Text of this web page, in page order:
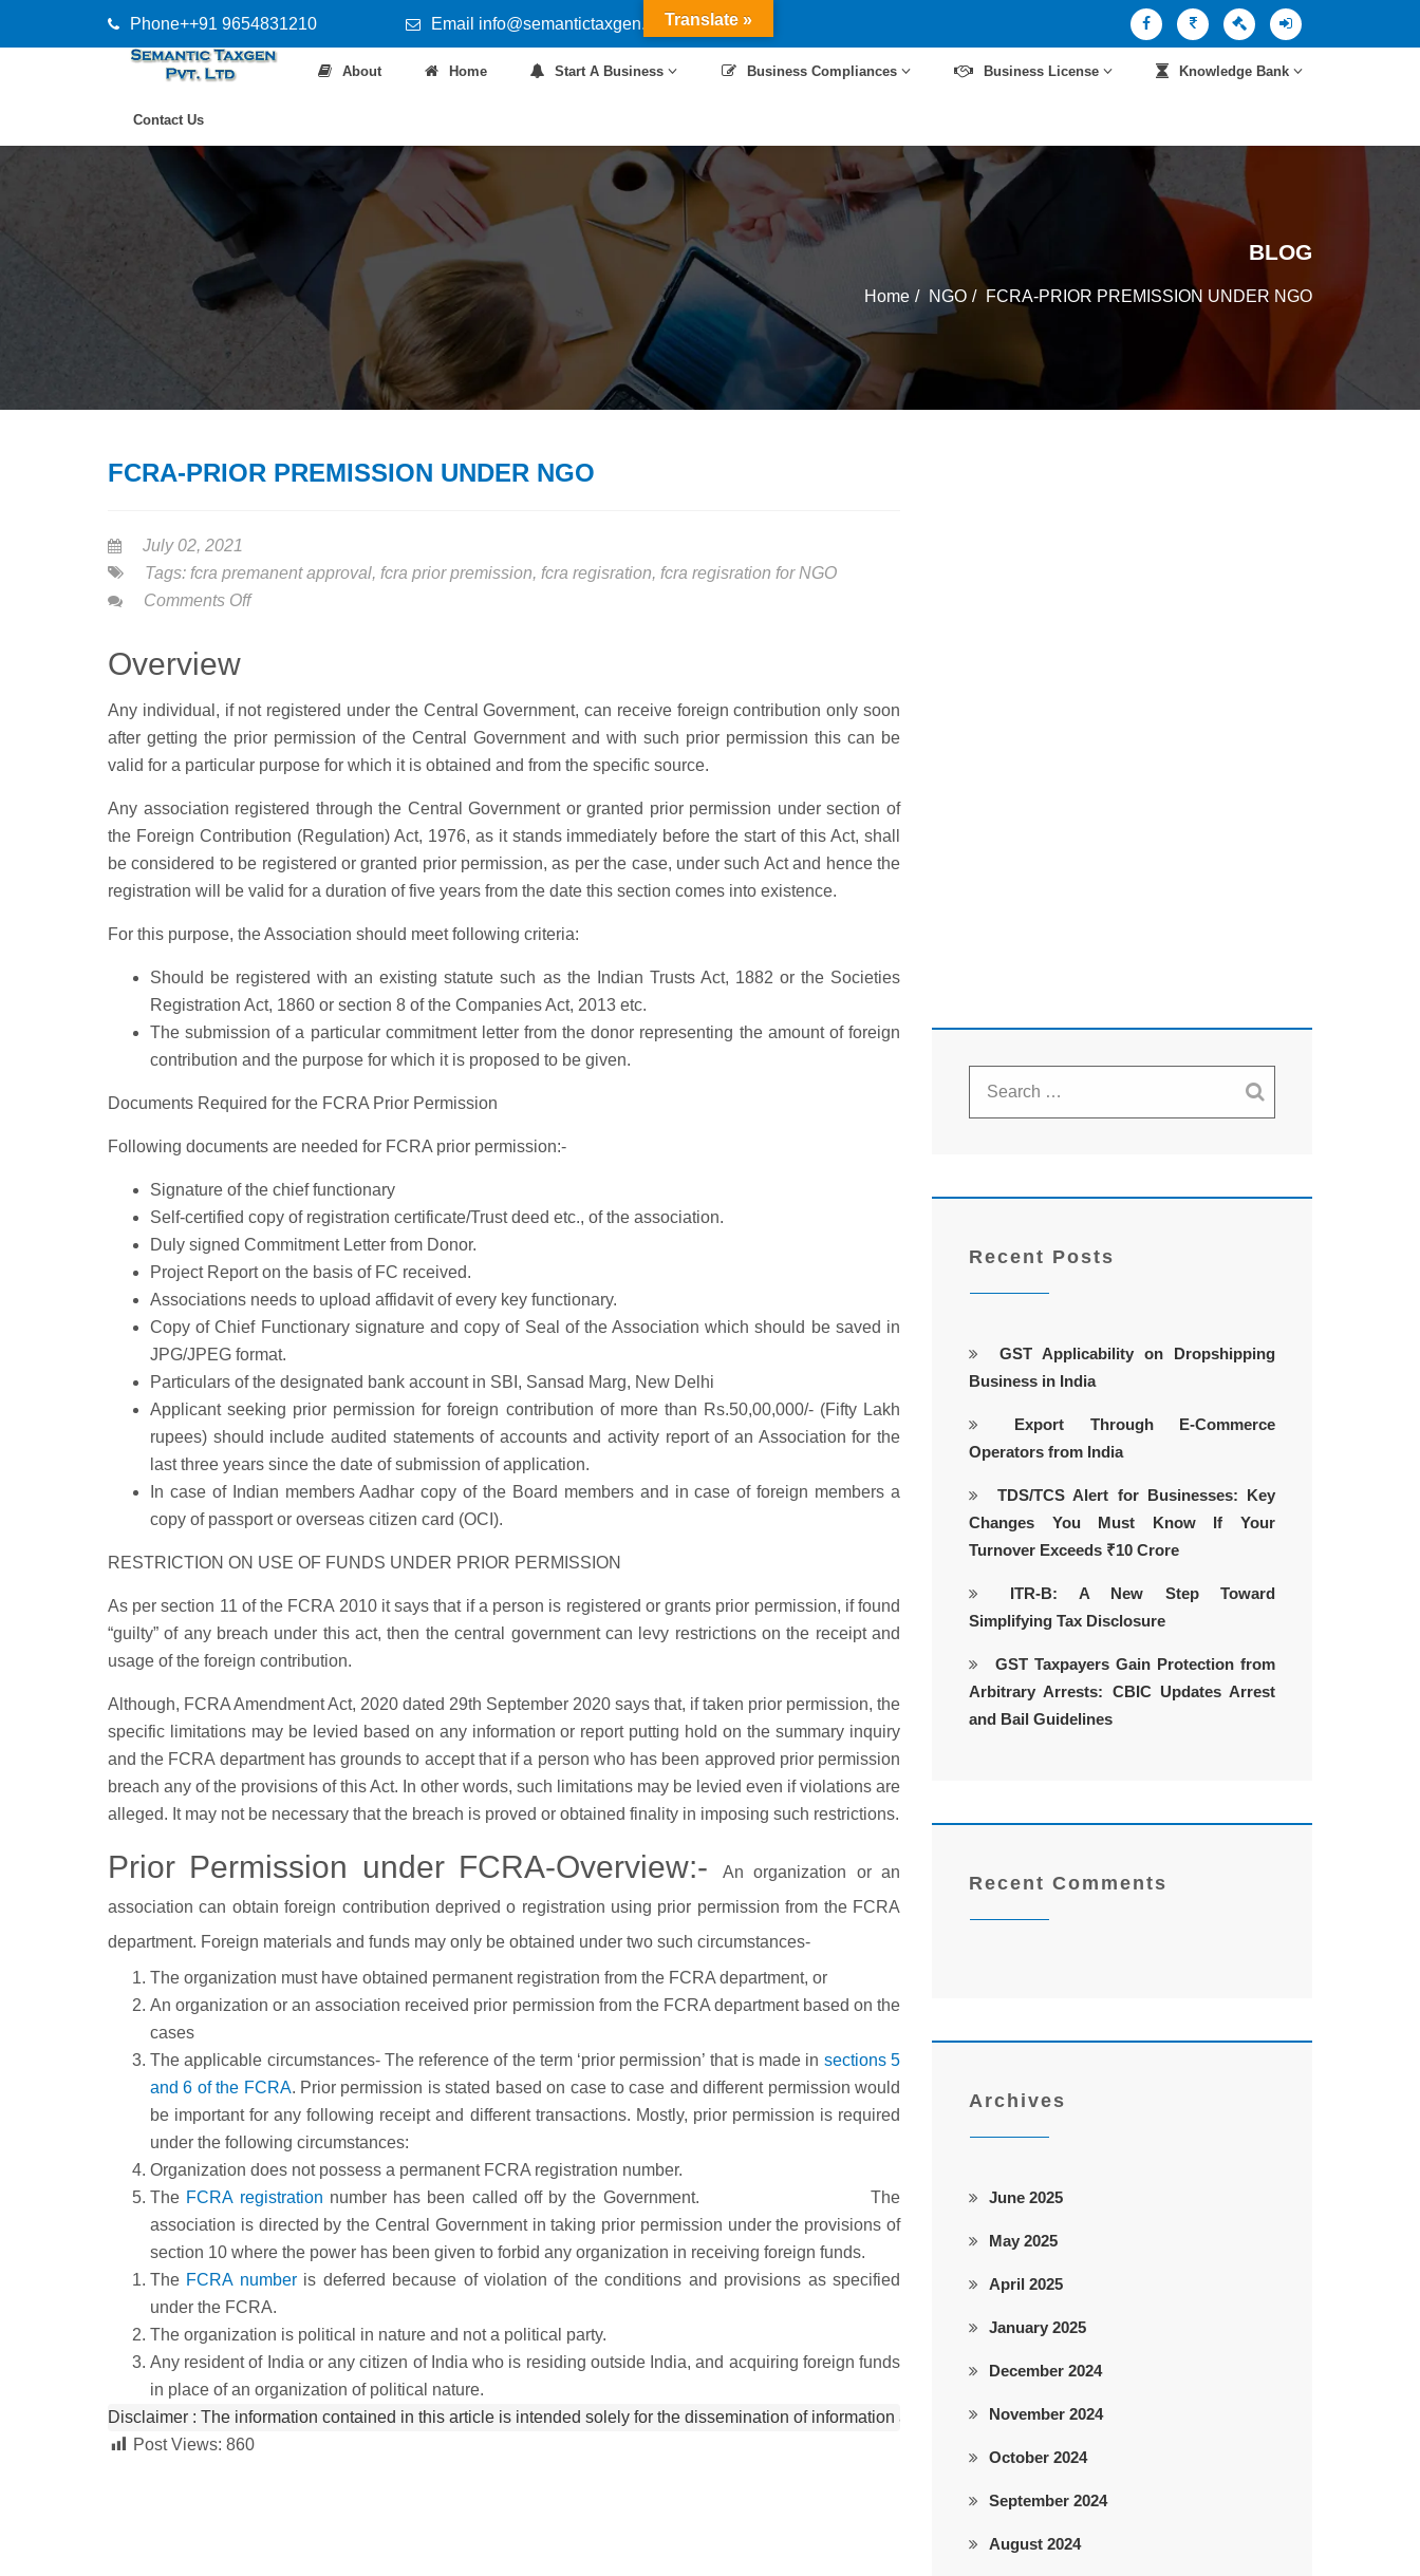
Phone++91 9654831210 Email info@semantictaxgen.in
About Home Start A Business Business Compliances Business License Knowledge Bank
Contact Us
BLOG
Home NGO FCRA-PRIOR PREMISSION UNDER NGO
FCRA-PRIOR PREMISSION UNDER NGO
July 02, 2021
Tags: fcra premanent approval, fcra prior premission, fcra regisration, fcra regisration for NGO
Comments Offon
UNDER
NGO
Overview
Any individual, if not registered under the Central Government, can receive foreign contribution only soon
after getting the prior permission of the Central Government and with such prior permission this can be
valid for a particular purpose for which it is obtained and from the specific source.
Any association registered through the Central Government or granted prior permission under section of
the Foreign Contribution (Regulation) Act, 1976, as it stands immediately before the start of this Act, shall
be considered to be registered or granted prior permission, as per the case, under such Act and hence the
registration will be valid for a duration of five years from the date this section comes into existence.
For this purpose, the Association should meet following criteria:
Should be registered with an existing statute such as the Indian Trusts Act, 1882 or the Societies
Registration Act, 1860 or section 8 of the Companies Act, 2013 etc.
The submission of a particular commitment letter from the donor representing the amount of foreign
contribution and the purpose for which it is proposed to be given.
Documents Required for the FCRA Prior Permission
Following documents are needed for FCRA prior permission:-
Signature of the chief functionary
Self-certified copy of registration certificate/Trust deed etc., of the association.
Duly signed Commitment Letter from Donor.
Project Report on the basis of FC received.
Associations needs to upload affidavit of every key functionary.
Copy of Chief Functionary signature and copy of Seal of the Association which should be saved in
JPG/JPEG format.
Particulars of the designated bank account in SBI, Sansad Marg, New Delhi
Applicant seeking prior permission for foreign contribution of more than Rs.50,00,000/- (Fifty Lakh
rupees) should include audited statements of accounts and activity report of an Association for the
last three years since the date of submission of application.
In case of Indian members Aadhar copy of the Board members and in case of foreign members a
copy of passport or overseas citizen card (OCI).
RESTRICTION ON USE OF FUNDS UNDER PRIOR PERMISSION
As per section 11 of the FCRA 2010 it says that if a person is registered or grants prior permission, if found
“guilty” of any breach under this act, then the central government can levy restrictions on the receipt and
usage of the foreign contribution.
Although, FCRA Amendment Act, 2020 dated 29th September 2020 says that, if taken prior permission, the
specific limitations may be levied based on any information or report putting hold on the summary inquiry
and the FCRA department has grounds to accept that if a person who has been approved prior permission
breach any of the provisions of this Act. In other words, such limitations may be levied even if violations are
alleged. It may not be necessary that the breach is proved or obtained finality in imposing such restrictions.
Prior Permission under FCRA-Overview:-
An organization or an
association can obtain foreign contribution deprived o registration using prior permission from the FCRA
department. Foreign materials and funds may only be obtained under two such circumstances-
The organization must have obtained permanent registration from the FCRA department, or
An organization or an association received prior permission from the FCRA department based on the
cases
The applicable circumstances- The reference of the term ‘prior permission’ that is made in sections 5
and 6 of the FCRA. Prior permission is stated based on case to case and different permission would
be important for any following receipt and different transactions. Mostly, prior permission is required
under the following circumstances:
Organization does not possess a permanent FCRA registration number.
The FCRA registration number has been called off by the Government. The
association is directed by the Central Government in taking prior permission under the provisions of
section 10 where the power has been given to forbid any organization in receiving foreign funds.
The FCRA numberis deferred because of violation of the conditions and provisions as specified
under the FCRA.
The organization is political in nature and not a political party.
Any resident of India or any citizen of India who is residing outside India, and acquiring foreign funds
in place of an organization of political nature.
Disclaimer : The information contained in this article is intended solely for the dissemination of information and does not aim at solicitation of work. Though meticulous care
Post Views: 860
Recent Posts
GST Applicability on Dropshipping
Business in India
Export Through E-Commerce
Operators from India
TDS/TCS Alert for Businesses: Key
Changes You Must Know If Your
Turnover Exceeds ₹10 Crore
ITR-B: A New Step Toward
Simplifying Tax Disclosure
GST Taxpayers Gain Protection from
Arbitrary Arrests: CBIC Updates Arrest
and Bail Guidelines
Recent Comments
Archives
June 2025
May 2025
April 2025
January 2025
December 2024
November 2024
October 2024
September 2024
August 2024
Translate »